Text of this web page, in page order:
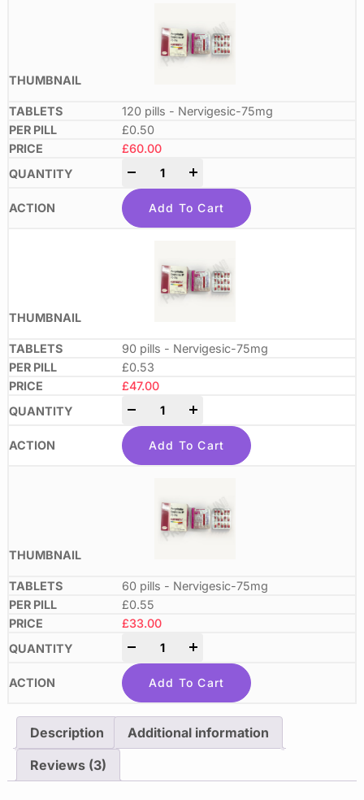
120 pills - Nervigesic-75mg
£0.50
£60.00
Add To Cart
90 pills - Nervigesic-75mg
£0.53
£47.00
Add To Cart
60 pills - Nervigesic-75mg
£0.55
£33.00
Add To Cart
Description
Additional information
Reviews (3)